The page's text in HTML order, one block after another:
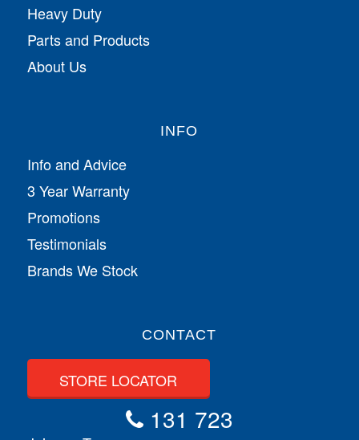
Heavy Duty
Parts and Products
About Us
INFO
Info and Advice
3 Year Warranty
Promotions
Testimonials
Brands We Stock
CONTACT
STORE LOCATOR
131 723